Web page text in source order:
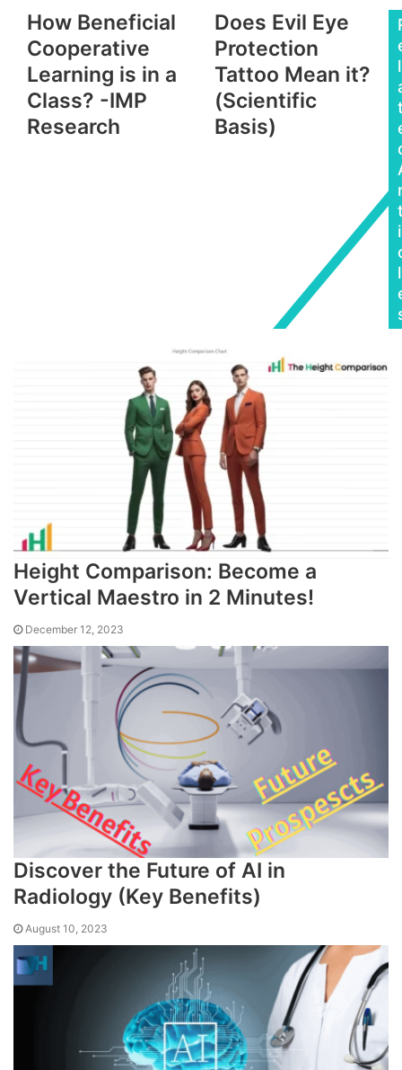
How Beneficial
Cooperative
Learning is in a
Class? -IMP
Research
Does Evil Eye
Protection
Tattoo Mean it?
(Scientific
Basis)
l
i
l
Height Comparison: Become a
Vertical Maestro in 2 Minutes!
December 12, 2023
Discover the Future of AI in
Radiology (Key Benefits)
August 10, 2023